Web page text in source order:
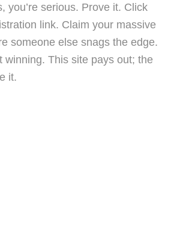
you’re serious. Prove it. Click
link. Claim your massive
someone else snags the edge.
winning. This site pays out; the
it.